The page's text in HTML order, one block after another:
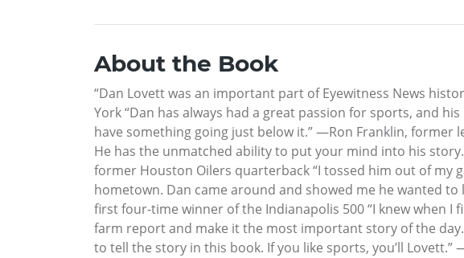
About the Book
“Dan Lovett was an important part of Eyewitness News
York “Dan has always had a great passion for sports, and
have something going just below it.” —Ron Franklin, former
He has the unmatched ability to put your mind into his
former Houston Oilers quarterback “I tossed him out of my
hometown. Dan came around and showed me he wanted
first four-time winner of the Indianapolis 500 “I knew when
farm report and make it the most important story of the
to tell the story in this book. If you like sports, you’ll